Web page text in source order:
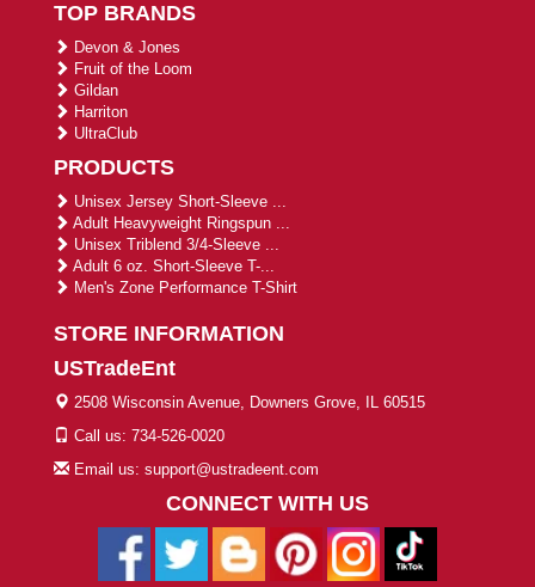
TOP BRANDS
Devon & Jones
Fruit of the Loom
Gildan
Harriton
UltraClub
PRODUCTS
Unisex Jersey Short-Sleeve ...
Adult Heavyweight Ringspun ...
Unisex Triblend 3/4-Sleeve ...
Adult 6 oz. Short-Sleeve T-...
Men's Zone Performance T-Shirt
STORE INFORMATION
USTradeEnt
2508 Wisconsin Avenue, Downers Grove, IL 60515
Call us: 734-526-0020
Email us: support@ustradeent.com
CONNECT WITH US